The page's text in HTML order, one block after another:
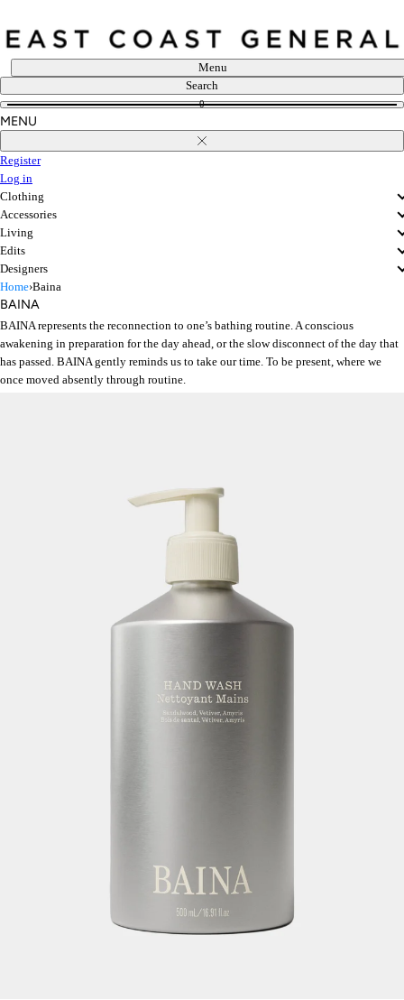
content
Menu
Search
0
MENU
Close
Register
Log in
Clothing
Accessories
Living
Edits
Designers
Home›Baina
BAINA
BAINA represents the reconnection to one’s bathing routine. A conscious
awakening in preparation for the day ahead, or the slow disconnect of the day that
has passed. BAINA gently reminds us to take our time. To be present, where we
once moved absently through routine.